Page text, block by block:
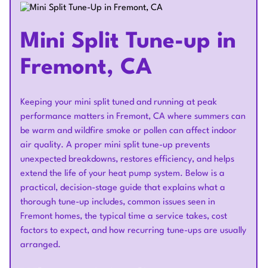
Mini Split Tune-up in
Fremont, CA
Keeping your mini split tuned and running at peak
performance matters in Fremont, CA where summers can
be warm and wildfire smoke or pollen can affect indoor
air quality. A proper mini split tune-up prevents
unexpected breakdowns, restores efficiency, and helps
extend the life of your heat pump system. Below is a
practical, decision-stage guide that explains what a
thorough tune-up includes, common issues seen in
Fremont homes, the typical time a service takes, cost
factors to expect, and how recurring tune-ups are usually
arranged.